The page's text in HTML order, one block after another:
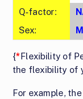
Q-factor:
Sex:
{*Flexibility of
the flexibility of
For example,